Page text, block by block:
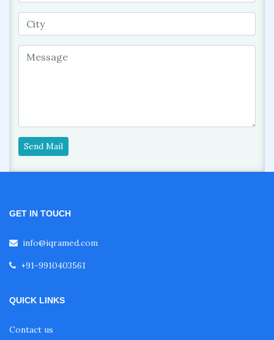
Send Mail
GET IN TOUCH
info@iqramed.com
+91-9910403561
QUICK LINKS
Contact us